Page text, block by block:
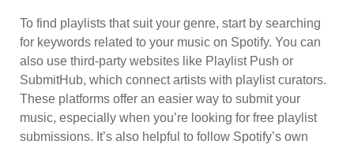
To find playlists that suit your genre, start by searching
for keywords related to your music on Spotify. You can
also use third-party websites like Playlist Push or
SubmitHub, which connect artists with playlist curators.
These platforms offer an easier way to submit your
music, especially when you’re looking for free playlist
submissions. It’s also helpful to follow Spotify’s own